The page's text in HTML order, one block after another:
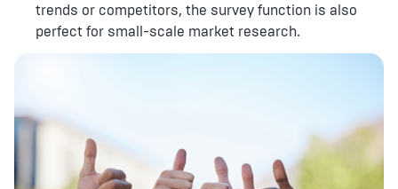
trends or competitors, the survey function is also
perfect for small-scale market research.